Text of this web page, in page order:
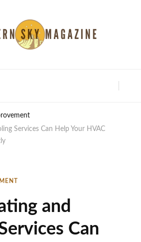
Services Can Help Your HVAC
and
Can